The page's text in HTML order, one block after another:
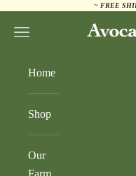
~ FREE
Navigation menu
Home
Shop
Our